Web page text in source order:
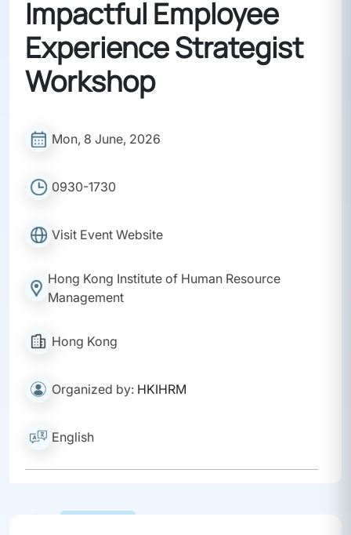
Impactful Employee
Experience Strategist
Workshop
Mon, 8 June, 2026
0930-1730
Visit Event Website
Hong Kong Institute of Human Resource
Management
Hong Kong
Organized by: HKIHRM
English